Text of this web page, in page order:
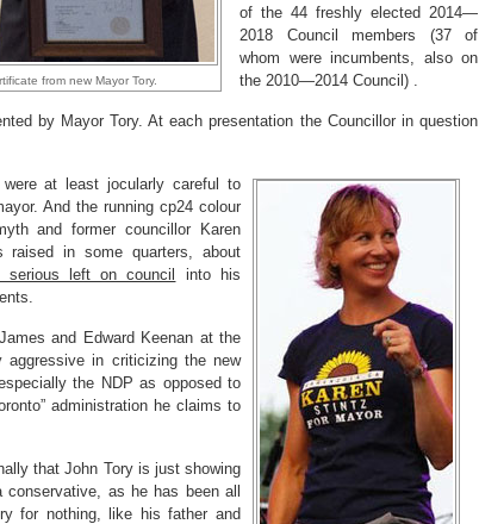
from new Mayor Tory.
of the 44 freshly elected 2014—
2018 Council members (37 of
whom were incumbents, also on
the 2010—2014 Council) .
by Mayor Tory. At each presentation the Councillor in question
at least jocularly careful to
And the running cp24 colour
and former councillor Karen
raised in some quarters, about
left on council
into his
and Edward Keenan at the
in criticizing the new
the NDP as opposed to
administration he claims to
that John Tory is just showing
as he has been all
for nothing, like his father and